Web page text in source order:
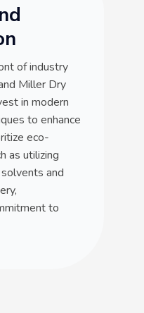
of industry
Miller Dry
in modern
to enhance
eco-
as utilizing
and
to